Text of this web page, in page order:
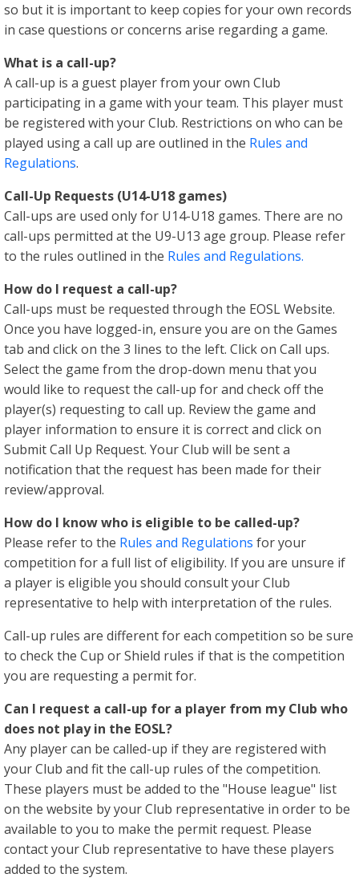
so but it is important to keep copies for your own records
in case questions or concerns arise regarding a game.
What is a call-up?
A call-up is a guest player from your own Club
participating in a game with your team. This player must
be registered with your Club. Restrictions on who can be
played using a call up are outlined in the Rules and
Regulations.
Call-Up Requests (U14-U18 games)
Call-ups are used only for U14-U18 games. There are no
call-ups permitted at the U9-U13 age group. Please refer
to the rules outlined in the Rules and Regulations.
How do I request a call-up?
Call-ups must be requested through the EOSL Website.
Once you have logged-in, ensure you are on the Games
tab and click on the 3 lines to the left. Click on Call ups.
Select the game from the drop-down menu that you
would like to request the call-up for and check off the
player(s) requesting to call up. Review the game and
player information to ensure it is correct and click on
Submit Call Up Request. Your Club will be sent a
notification that the request has been made for their
review/approval.
How do I know who is eligible to be called-up?
Please refer to the Rules and Regulations for your
competition for a full list of eligibility. If you are unsure if
a player is eligible you should consult your Club
representative to help with interpretation of the rules.
Call-up rules are different for each competition so be sure
to check the Cup or Shield rules if that is the competition
you are requesting a permit for.
Can I request a call-up for a player from my Club who
does not play in the EOSL?
Any player can be called-up if they are registered with
your Club and fit the call-up rules of the competition.
These players must be added to the "House league" list
on the website by your Club representative in order to be
available to you to make the permit request. Please
contact your Club representative to have these players
added to the system.